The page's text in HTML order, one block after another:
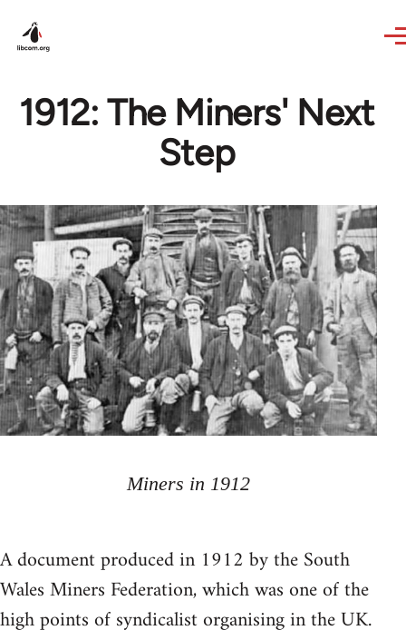
1912: The Miners' Next
Step
Miners in 1912
A document produced in 1912 by the South
Wales Miners Federation, which was one of the
high points of syndicalist organising in the UK.